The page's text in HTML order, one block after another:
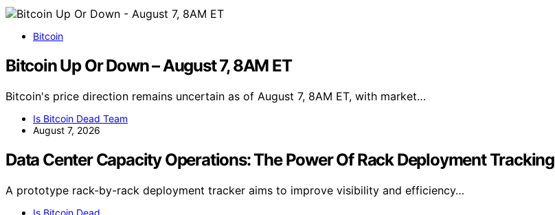
Bitcoin
Bitcoin Up Or Down – August 7, 8AM ET
Bitcoin's price direction remains uncertain as of August 7, 8AM ET, with market…
Is Bitcoin Dead Team
August 7, 2026
Data Center Capacity Operations: The Power Of Rack Deployment Tracking
A prototype rack-by-rack deployment tracker aims to improve visibility and efficiency…
Is Bitcoin Dead